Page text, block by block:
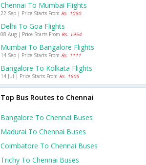
Chennai To Mumbai Flights
22 Sep | Price Starts From Rs. 1050
Delhi To Goa Flights
08 Aug | Price Starts From Rs. 1954
Mumbai To Bangalore Flights
14 Sep | Price Starts From Rs. 1111
Bangalore To Kolkata Flights
14 Jul | Price Starts From Rs. 1505
Top Bus Routes to Chennai
Bangalore To Chennai Buses
Madurai To Chennai Buses
Coimbatore To Chennai Buses
Trichy To Chennai Buses